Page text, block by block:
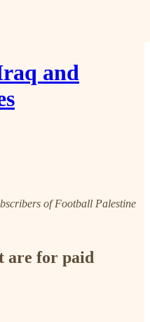
and
of Football Palestine
are for paid